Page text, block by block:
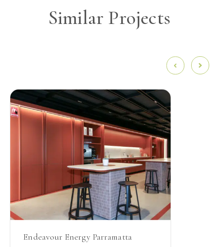
Similar Projects
Endeavour Energy Parramatta